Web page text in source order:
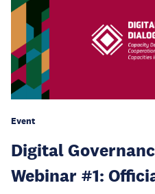
Event
Digital
Webinar #1: